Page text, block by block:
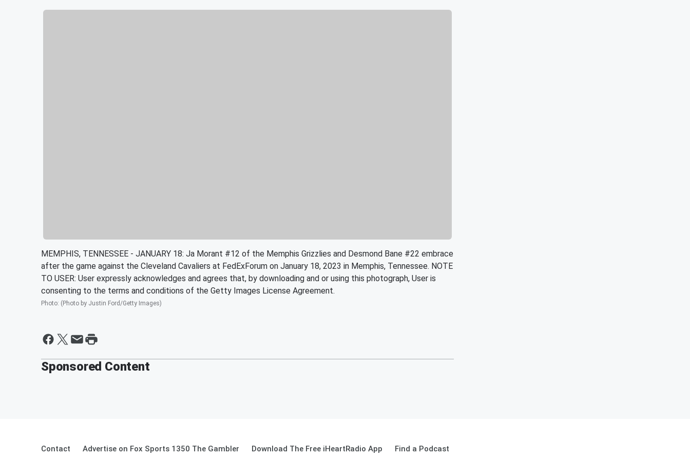
MEMPHIS, TENNESSEE - JANUARY 18: Ja Morant #12 of the Memphis Grizzlies and Desmond Bane #22 embrace
after the game against the Cleveland Cavaliers at FedExForum on January 18, 2023 in Memphis, Tennessee. NOTE
TO USER: User expressly acknowledges and agrees that, by downloading and or using this photograph, User is
consenting to the terms and conditions of the Getty Images License Agreement.
Photo: (Photo by Justin Ford/Getty Images)
Sponsored Content
Contact Advertise on Fox Sports 1350 The Gambler Download The Free iHeartRadio App Find a Podcast